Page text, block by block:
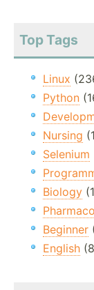
Top Tags
Linux
Python
Nursing
Selenium
Biology
Beginner
English